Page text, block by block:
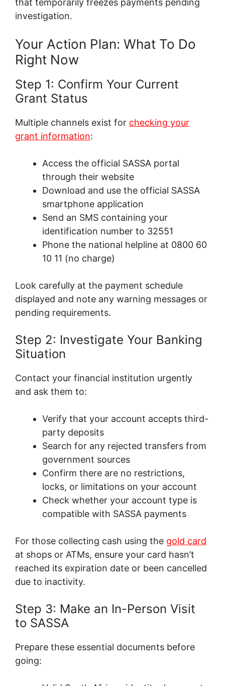
that temporarily freezes payments pending
investigation.
Your Action Plan: What To Do
Right Now
Step 1: Confirm Your Current
Grant Status
Multiple channels exist for checking your
grant information:
Access the official SASSA portal
through their website
Download and use the official SASSA
smartphone application
Send an SMS containing your
identification number to 32551
Phone the national helpline at 0800 60
10 11 (no charge)
Look carefully at the payment schedule
displayed and note any warning messages or
pending requirements.
Step 2: Investigate Your Banking
Situation
Contact your financial institution urgently
and ask them to:
Verify that your account accepts third-
party deposits
Search for any rejected transfers from
government sources
Confirm there are no restrictions,
locks, or limitations on your account
Check whether your account type is
compatible with SASSA payments
For those collecting cash using the gold card
at shops or ATMs, ensure your card hasn’t
reached its expiration date or been cancelled
due to inactivity.
Step 3: Make an In-Person Visit
to SASSA
Prepare these essential documents before
going: